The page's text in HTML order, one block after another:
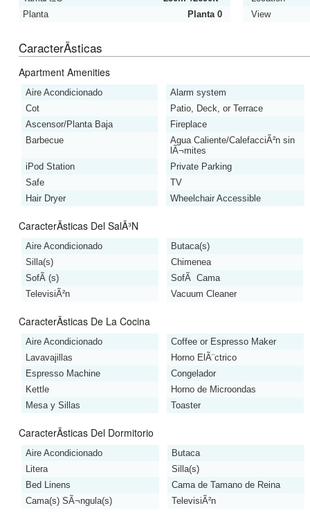
Planta
Planta 0 View
CaracterÃ­sticas
Apartment Amenities
Aire Acondicionado
Alarm system
Cot
Patio, Deck, or Terrace
Ascensor/Planta Baja
Fireplace
Barbecue
Agua Caliente/CalefacciÃ²n sin
lÃ¬mites
iPod Station
Private Parking
Safe
TV
Hair Dryer
Wheelchair Accessible
CaracterÃ­sticas Del SalÃ³n
Aire Acondicionado
Butaca(s)
Silla(s)
Chimenea
SofÃ (s)
SofÃ Cama
TelevisiÃ²n
Vacuum Cleaner
CaracterÃ­sticas De La Cocina
Aire Acondicionado
Coffee or Espresso Maker
Lavavajillas
Horno ElÃ¨ctrico
Espresso Machine
Congelador
Kettle
Horno de Microondas
Mesa y Sillas
Toaster
CaracterÃ­sticas Del Dormitorio
Aire Acondicionado
Butaca
Litera
Silla(s)
Bed Linens
Cama de Tamano de Reina
Cama(s) SÃ¬ngula(s)
TelevisiÃ²n